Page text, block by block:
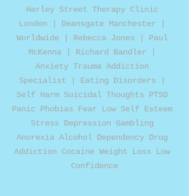
Harley Street Therapy Clinic
London | Deansgate Manchester |
Worldwide | Rebecca Jones | Paul
McKenna | Richard Bandler |
Anxiety Trauma Addiction
Specialist | Eating Disorders |
Self Harm Suicidal Thoughts PTSD
Panic Phobias Fear Low Self Esteem
Stress Depression Gambling
Anorexia Alcohol Dependency Drug
Addiction Cocaine Weight Loss Low
Confidence